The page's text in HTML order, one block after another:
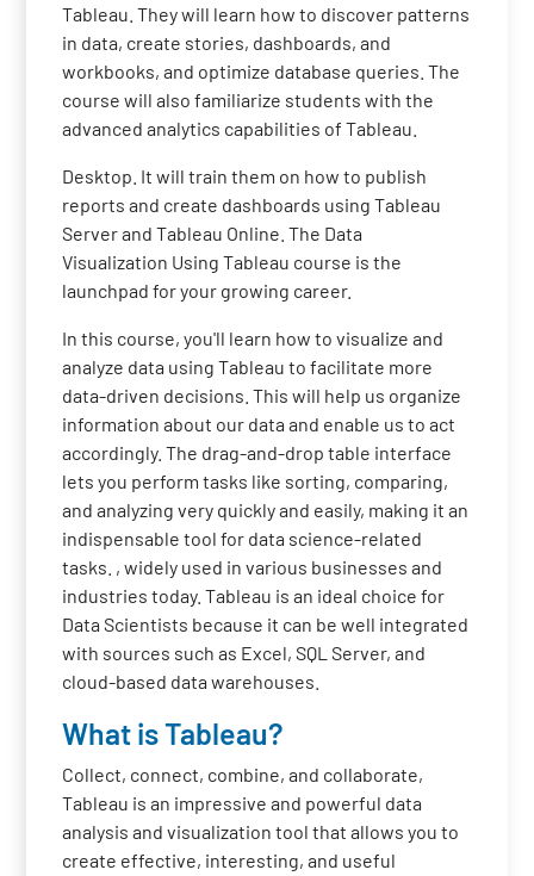
Tableau. They will learn how to discover patterns
in data, create stories, dashboards, and
workbooks, and optimize database queries. The
course will also familiarize students with the
advanced analytics capabilities of Tableau.
Desktop. It will train them on how to publish
reports and create dashboards using Tableau
Server and Tableau Online. The Data
Visualization Using Tableau course is the
launchpad for your growing career.
In this course, you'll learn how to visualize and
analyze data using Tableau to facilitate more
data-driven decisions. This will help us organize
information about our data and enable us to act
accordingly. The drag-and-drop table interface
lets you perform tasks like sorting, comparing,
and analyzing very quickly and easily, making it an
indispensable tool for data science-related
tasks. , widely used in various businesses and
industries today. Tableau is an ideal choice for
Data Scientists because it can be well integrated
with sources such as Excel, SQL Server, and
cloud-based data warehouses.
What is Tableau?
Collect, connect, combine, and collaborate,
Tableau is an impressive and powerful data
analysis and visualization tool that allows you to
create effective, interesting, and useful